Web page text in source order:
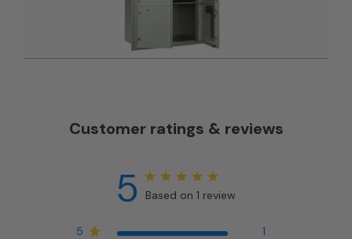
Customer ratings & reviews
5 Based on 1 review
5
1